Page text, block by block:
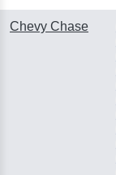
Chevy Chase